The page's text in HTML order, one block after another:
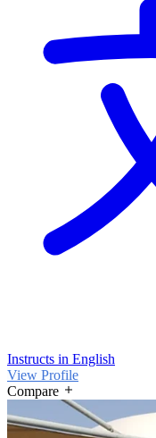
Instructs in English
View Profile
Compare